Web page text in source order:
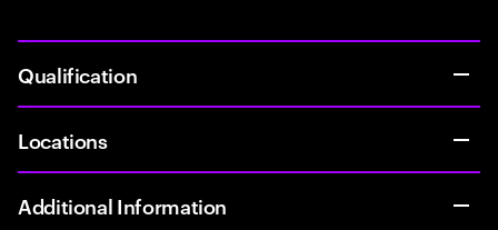
Qualification
Locations
Additional Information